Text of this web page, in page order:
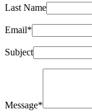
Last Name
Email*
Subject
Message*